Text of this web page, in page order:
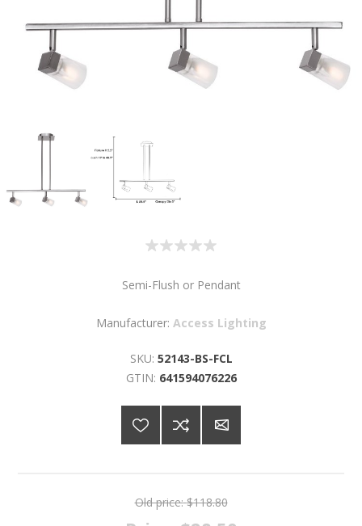
Semi-Flush or Pendant
Manufacturer: Access Lighting
SKU: 52143-BS-FCL
GTIN: 641594076226
Old price: $118.80